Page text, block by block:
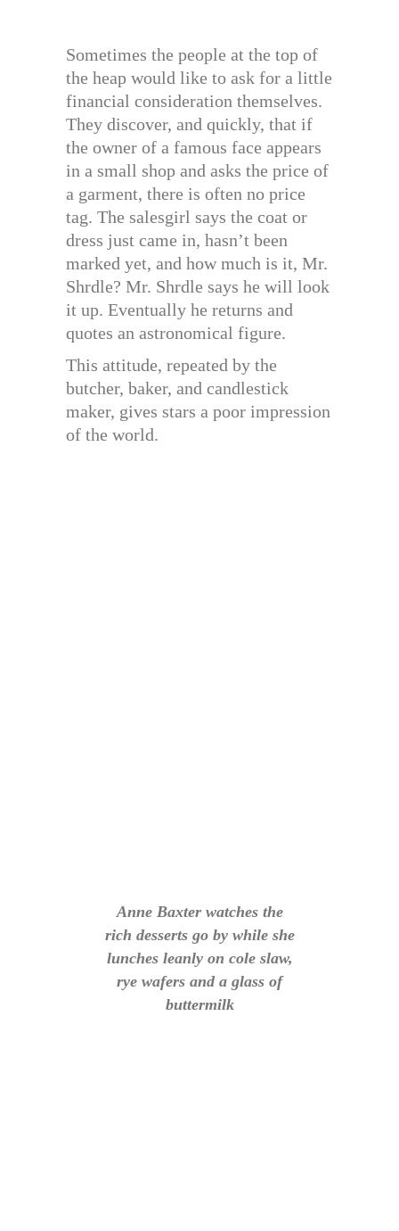
Sometimes the people at the top of
the heap would like to ask for a little
financial consideration themselves.
They discover, and quickly, that if
the owner of a famous face appears
in a small shop and asks the price of
a garment, there is often no price
tag. The salesgirl says the coat or
dress just came in, hasn’t been
marked yet, and how much is it, Mr.
Shrdle? Mr. Shrdle says he will look
it up. Eventually he returns and
quotes an astronomical figure.
This attitude, repeated by the
butcher, baker, and candlestick
maker, gives stars a poor impression
of the world.
Anne Baxter watches the
rich desserts go by while she
lunches leanly on cole slaw,
rye wafers and a glass of
buttermilk